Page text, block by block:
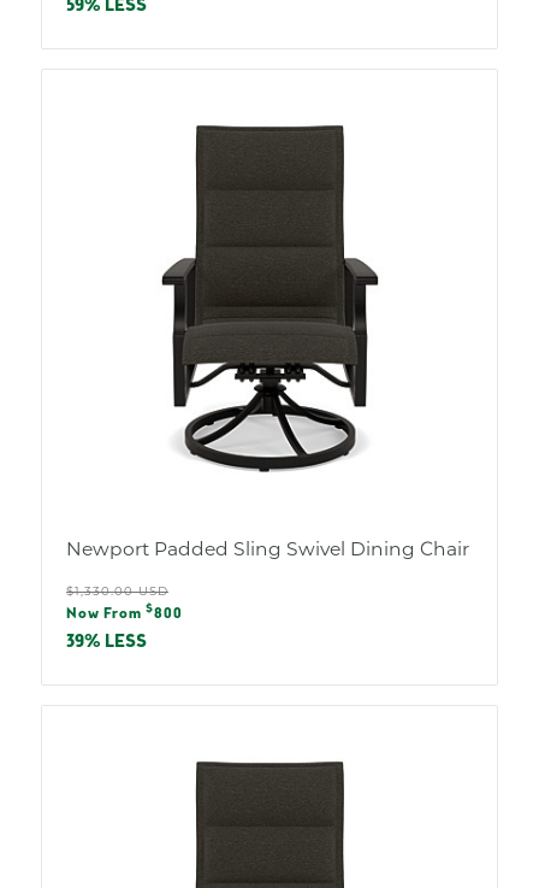
price
59% LESS
Newport Padded Sling Swivel Dining Chair
Regular
price
$1,330.00 USD
Sale
price
Now From $800
39% LESS